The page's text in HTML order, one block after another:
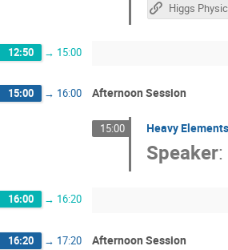
12:50 → 15:00
15:00 → 16:00 Afternoon Session
15:00 Heavy
Speaker:
16:00 → 16:20
16:20 → 17:20 Afternoon Session